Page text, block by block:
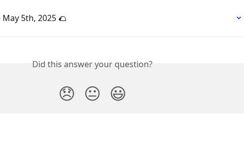
5th, 2025 🌮
Did this answer your question?
😞 😐 😃